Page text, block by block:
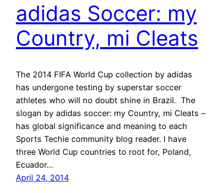
adidas Soccer: my
Country, mi Cleats
The 2014 FIFA World Cup collection by adidas
has undergone testing by superstar soccer
athletes who will no doubt shine in Brazil. The
slogan by adidas soccer: my Country, mi Cleats –
has global significance and meaning to each
Sports Techie community blog reader. I have
three World Cup countries to root for, Poland,
Ecuador…
April 24, 2014